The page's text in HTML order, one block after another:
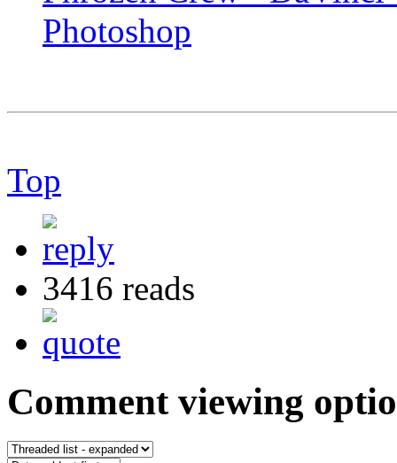
Photoshop
Top
3416 reads
Comment viewing